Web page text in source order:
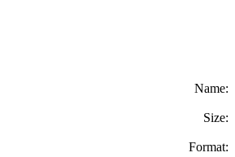
Name:
Size:
Format: